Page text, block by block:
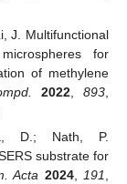
J. Multifunctional
for
of methylene
2022, 893
D.; Nath, P.
substrate for
Acta 2024,191,